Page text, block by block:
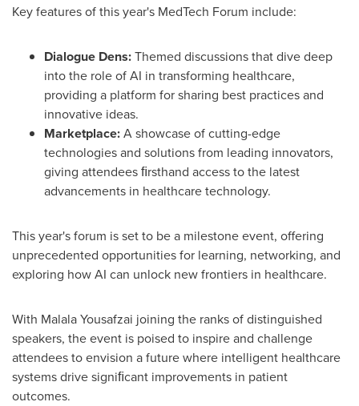
Key features of this year's MedTech Forum include:
Dialogue Dens:Themed discussions that dive deep
into the role of AI in transforming healthcare,
providing a platform for sharing best practices and
innovative ideas.
Marketplace:A showcase of cutting-edge
technologies and solutions from leading innovators,
giving attendees ﬁrsthand access to the latest
advancements in healthcare technology.
This year's forum is set to be a milestone event, offering
unprecedented opportunities for learning, networking, and
exploring how AI can unlock new frontiers in healthcare.
With Malala Yousafzai joining the ranks of distinguished
speakers, the event is poised to inspire and challenge
attendees to envision a future where intelligent healthcare
systems drive signiﬁcant improvements in patient
outcomes.